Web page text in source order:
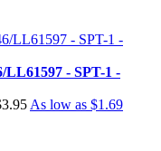
LL61597 - SPT-1 -
As low as $1.69